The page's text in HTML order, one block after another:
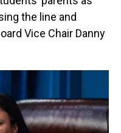
the line and
Vice Chair Danny